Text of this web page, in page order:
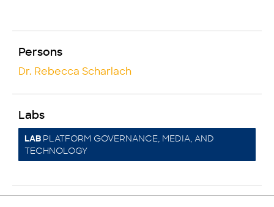
Persons
Dr. Rebecca Scharlach
Labs
LAB PLATFORM GOVERNANCE, MEDIA, AND
TECHNOLOGY